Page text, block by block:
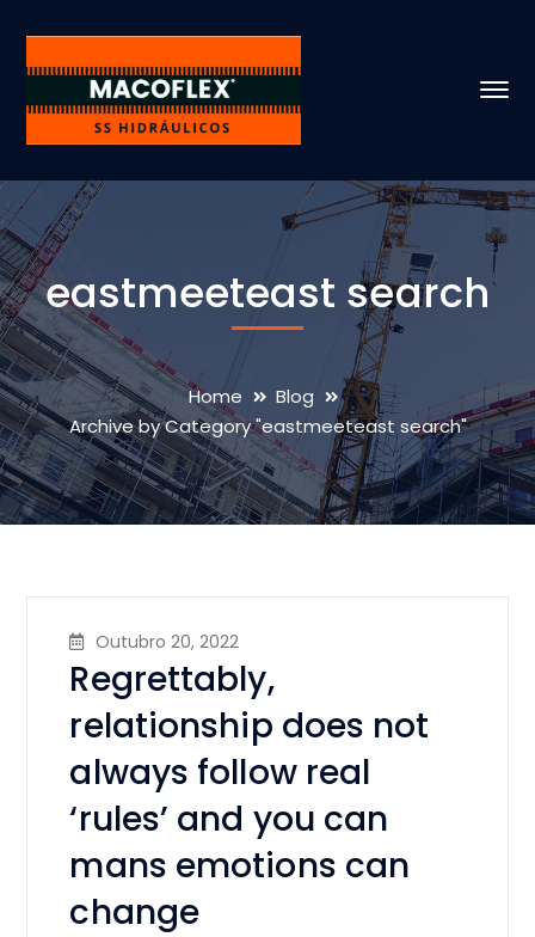
eastmeeteast search
Home
Blog
Archive by Category "eastmeeteast search"
Outubro 20, 2022
Regrettably,
relationship does not
always follow real
‘rules’ and you can
mans emotions can
change